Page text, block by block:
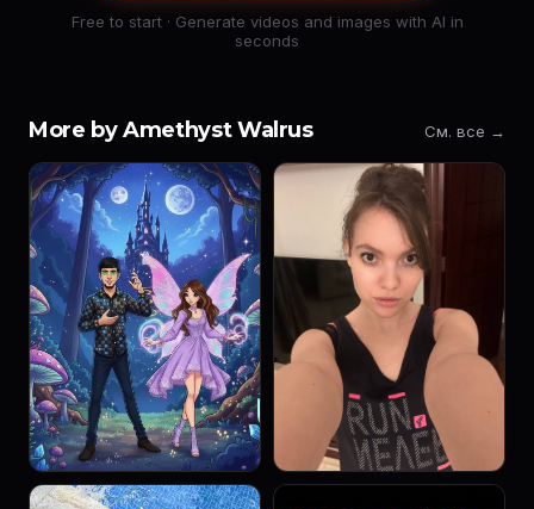
Free to start · Generate videos and images with AI in
seconds
More by Amethyst Walrus См. все →